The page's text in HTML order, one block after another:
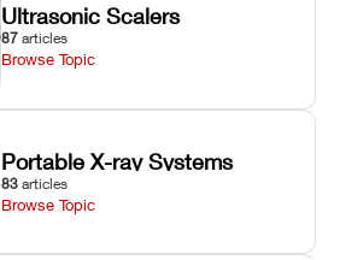
Ultrasonic Scalers
87 articles
Browse Topic
Portable X-ray Systems
83 articles
Browse Topic